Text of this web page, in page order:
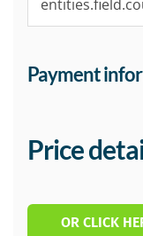
Payment
Price
OR CLICK